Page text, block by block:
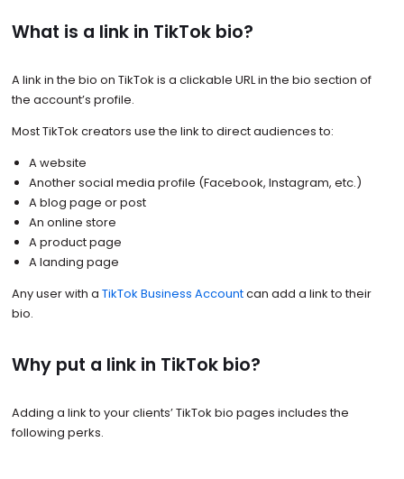
What is a link in TikTok bio?
A link in the bio on TikTok is a clickable URL in the bio section of
the account’s profile.
Most TikTok creators use the link to direct audiences to:
A website
Another social media profile (Facebook, Instagram, etc.)
A blog page or post
An online store
A product page
A landing page
Any user with a TikTok Business Accountcan add a link to their
bio.
Why put a link in TikTok bio?
Adding a link to your clients’ TikTok bio pages includes the
following perks.